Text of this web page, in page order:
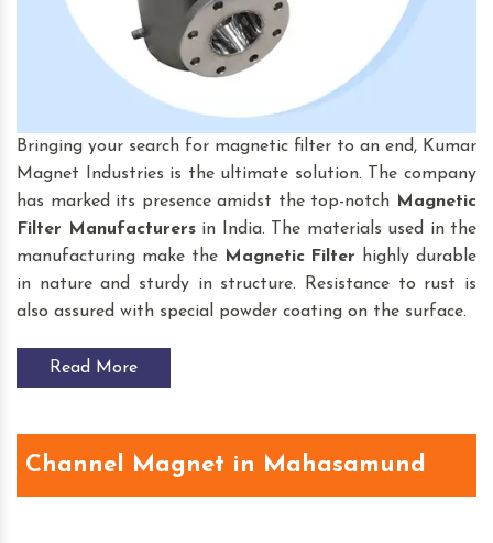
Bringing your search for magnetic filter to an end, Kumar
Magnet Industries is the ultimate solution. The company
has marked its presence amidst the top-notch Magnetic
Filter
Manufacturersin India. The materials used in the
manufacturing make the Magnetic Filter highly durable
in nature and sturdy in structure. Resistance to rust is
also assured with special powder coating on the surface.
Read More
Channel Magnet in Mahasamund